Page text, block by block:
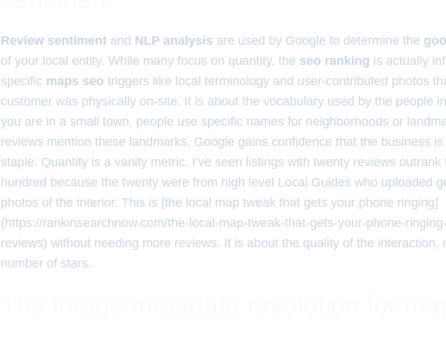
Review sentiment and NLP analysis are used by Google to determine the
of your local entity. While many focus on quantity, the seo ranking is actually
specific maps seo triggers like local terminology and user-contributed photos
customer was physically on-site. It is about the vocabulary used by the people
you are in a small town, people use specific names for neighborhoods or
reviews mention these landmarks, Google gains confidence that the business is
staple. Quantity is a vanity metric. I’ve seen listings with twenty reviews outrank
hundred because the twenty were from high level Local Guides who uploaded
photos of the interior. This is [the local map tweak that gets your phone ringing]
(https://rankinsearchnow.com/the-local-map-tweak-that-gets-your-phone-
reviews) without needing more reviews. It is about the quality of the interaction,
number of stars.